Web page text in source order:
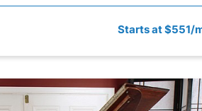
Starts at $551/